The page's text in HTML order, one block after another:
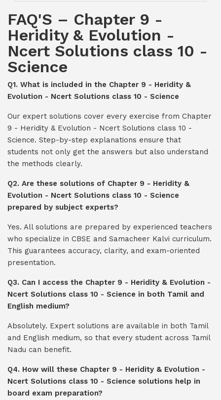
FAQ'S – Chapter 9 -
Heridity & Evolution -
Ncert Solutions class 10 -
Science
Q1. What is included in the Chapter 9 - Heridity &
Evolution - Ncert Solutions class 10 - Science
Our expert solutions cover every exercise from Chapter
9 - Heridity & Evolution - Ncert Solutions class 10 -
Science. Step-by-step explanations ensure that
students not only get the answers but also understand
the methods clearly.
Q2. Are these solutions of Chapter 9 - Heridity &
Evolution - Ncert Solutions class 10 - Science
prepared by subject experts?
Yes. All solutions are prepared by experienced teachers
who specialize in CBSE and Samacheer Kalvi curriculum.
This guarantees accuracy, clarity, and exam-oriented
presentation.
Q3. Can I access the Chapter 9 - Heridity & Evolution -
Ncert Solutions class 10 - Science in both Tamil and
English medium?
Absolutely. Expert solutions are available in both Tamil
and English medium, so that every student across Tamil
Nadu can benefit.
Q4. How will these Chapter 9 - Heridity & Evolution -
Ncert Solutions class 10 - Science solutions help in
board exam preparation?